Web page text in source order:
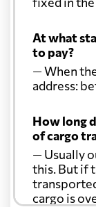
At what
to pay?
— When
address:
How long
of cargo
— Usually
this. But if
cargo is